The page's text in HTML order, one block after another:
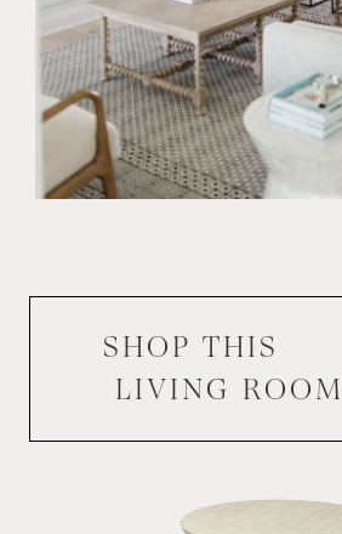
SHOP THIS
LIVING ROOM